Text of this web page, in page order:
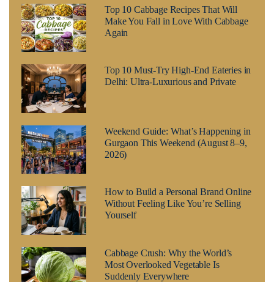
Top 10 Cabbage Recipes That Will
Make You Fall in Love With Cabbage
Again
Top 10 Must-Try High-End Eateries in
Delhi: Ultra-Luxurious and Private
Weekend Guide: What’s Happening in
Gurgaon This Weekend (August 8–9,
2026)
How to Build a Personal Brand Online
Without Feeling Like You’re Selling
Yourself
Cabbage Crush: Why the World’s
Most Overlooked Vegetable Is
Suddenly Everywhere